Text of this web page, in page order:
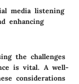
media listening
enhancing
the challenges
is vital. A well-
considerations